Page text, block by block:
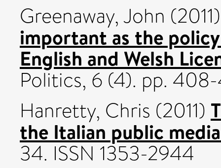
Greenaway, John
important as the
English and Welsh
Politics, 6 (4). pp. 408-
Hanretty, Chris (2011)
the Italian public
34. ISSN 1353-2944